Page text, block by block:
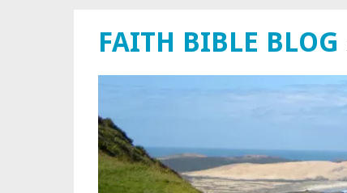
FAITH BIBLE BLOG